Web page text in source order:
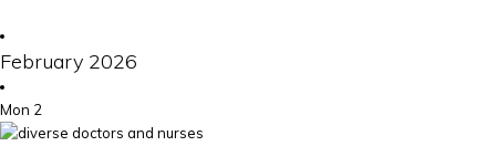
February 2026
Mon 2